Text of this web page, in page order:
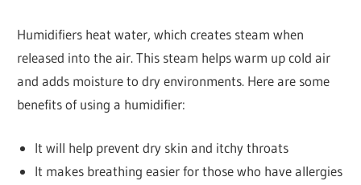
Humidifiers heat water, which creates steam when
released into the air. This steam helps warm up cold air
and adds moisture to dry environments. Here are some
benefits of using a humidifier:
It will help prevent dry skin and itchy throats
It makes breathing easier for those who have allergies